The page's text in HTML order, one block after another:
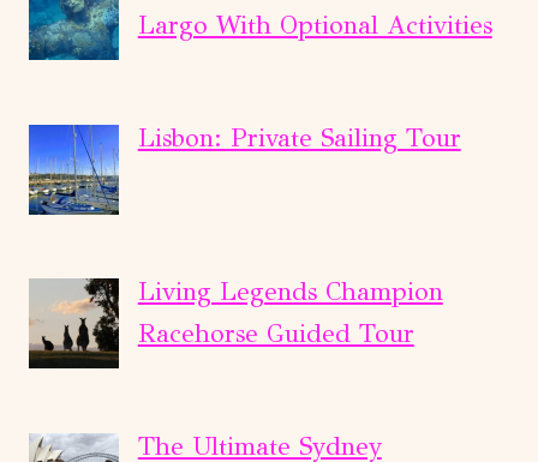
Largo With Optional Activities
Lisbon: Private Sailing Tour
Living Legends Champion
Racehorse Guided Tour
The Ultimate Sydney